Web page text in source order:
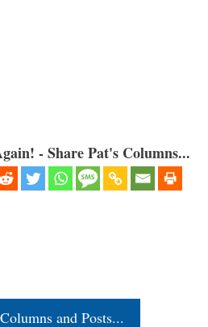
- Share Pat's Columns...
and Posts...